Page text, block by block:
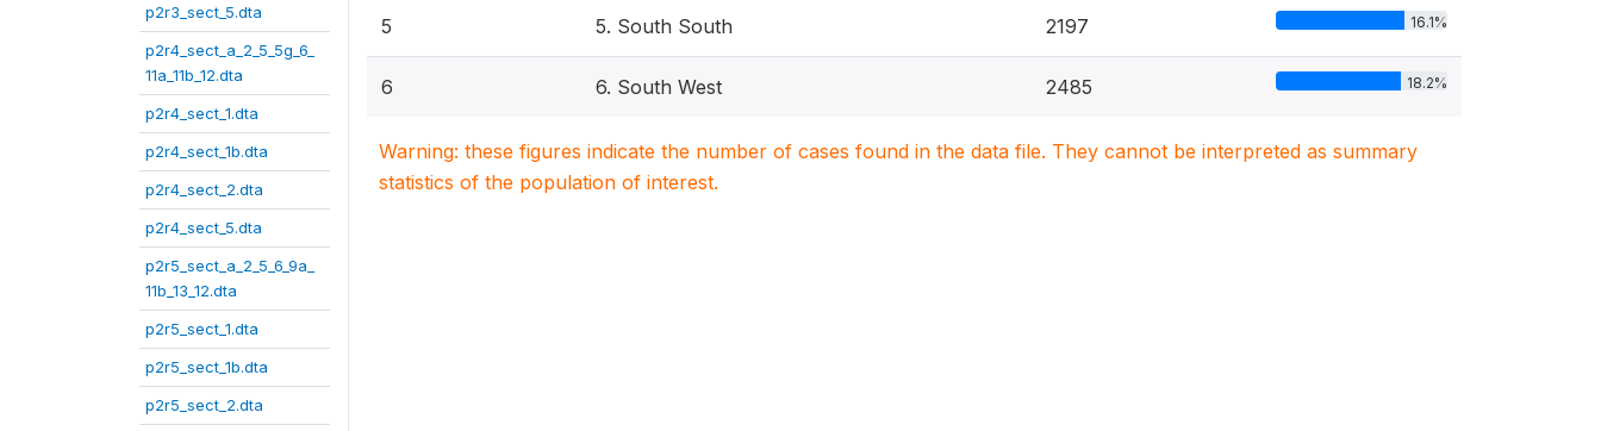
p2r3_sect_5.dta
p2r4_sect_a_2_5_5g_6_
11a_11b_12.dta
p2r4_sect_1.dta
p2r4_sect_1b.dta
p2r4_sect_2.dta
p2r4_sect_5.dta
p2r5_sect_a_2_5_6_9a_
11b_13_12.dta
p2r5_sect_1.dta
p2r5_sect_1b.dta
p2r5_sect_2.dta
5 5. South South 2197 16.1%
6 6. South West 2485 18.2%
Warning: these figures indicate the number of cases found in the data file. They cannot be interpreted as summary
statistics of the population of interest.